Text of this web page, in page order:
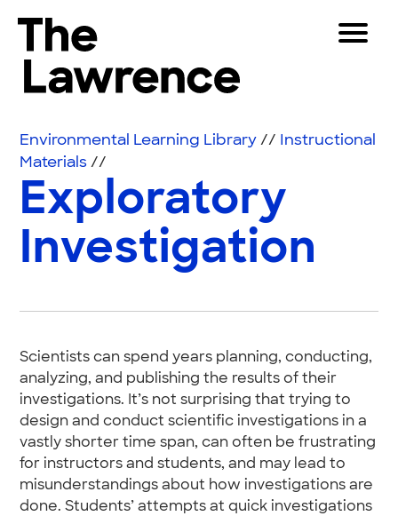
The Lawrence Hall of Science
Toggle
Educators
Partners
Play
SEARCH
Environmental Learning Library //
Instructional
Materials//
Exploratory
Investigation
Scientists can spend years planning, conducting,
analyzing, and publishing the results of their
investigations. It’s not surprising that trying to
design and conduct scientific investigations in a
vastly shorter time span, can often be frustrating
for instructors and students, and may lead to
misunderstandings about how investigations are
done. Students’ attempts at quick investigations